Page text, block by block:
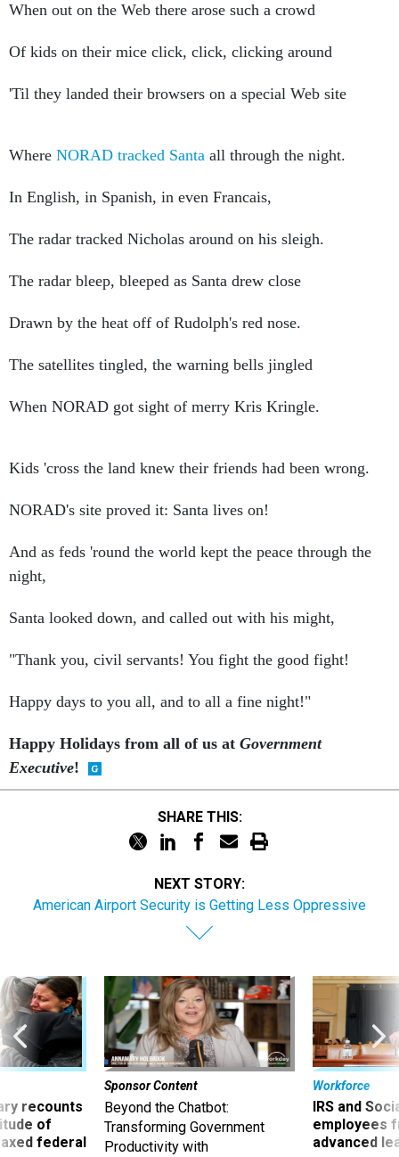
When out on the Web there arose such a crowd
Of kids on their mice click, click, clicking around
'Til they landed their browsers on a special Web site
Where NORAD tracked Santa all through the night.
In English, in Spanish, in even Francais,
The radar tracked Nicholas around on his sleigh.
The radar bleep, bleeped as Santa drew close
Drawn by the heat off of Rudolph's red nose.
The satellites tingled, the warning bells jingled
When NORAD got sight of merry Kris Kringle.
night,
Executive!
American Airport Security is Getting Less Oppressive
of
federal
Sponsor Content
Beyond the Chatbot:
Transforming Government
Productivity with
Superintelligent AI
Workforce
IRS and
employees
advanced